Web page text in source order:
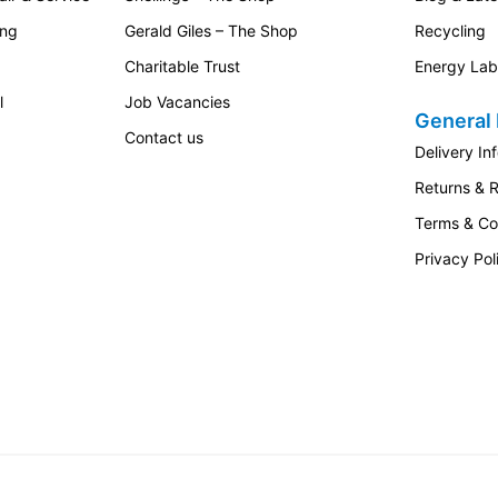
a modern vacuum cleaner: reliable performance, easy
filtration and flexible cleaning ability make it a strong
Gerald Giles – The Shop
Charitable Trust
Job Vacancies
Contact us
Recycling
Energy
Delivery
Returns &
Terms &
Privacy